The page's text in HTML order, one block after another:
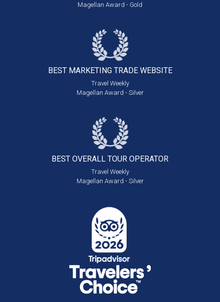
Magellan Award - Gold
BEST MARKETING TRADE WEBSITE
Travel Weekly
Magellan Award - Silver
BEST OVERALL TOUR OPERATOR
Travel Weekly
Magellan Award - Silver